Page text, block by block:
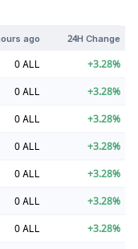
ago 24H Change
0 ALL +3.28%
0 ALL +3.28%
0 ALL +3.28%
0 ALL +3.28%
0 ALL +3.28%
0 ALL +3.28%
0 ALL +3.28%